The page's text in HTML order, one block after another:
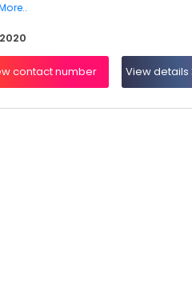
contact number View details